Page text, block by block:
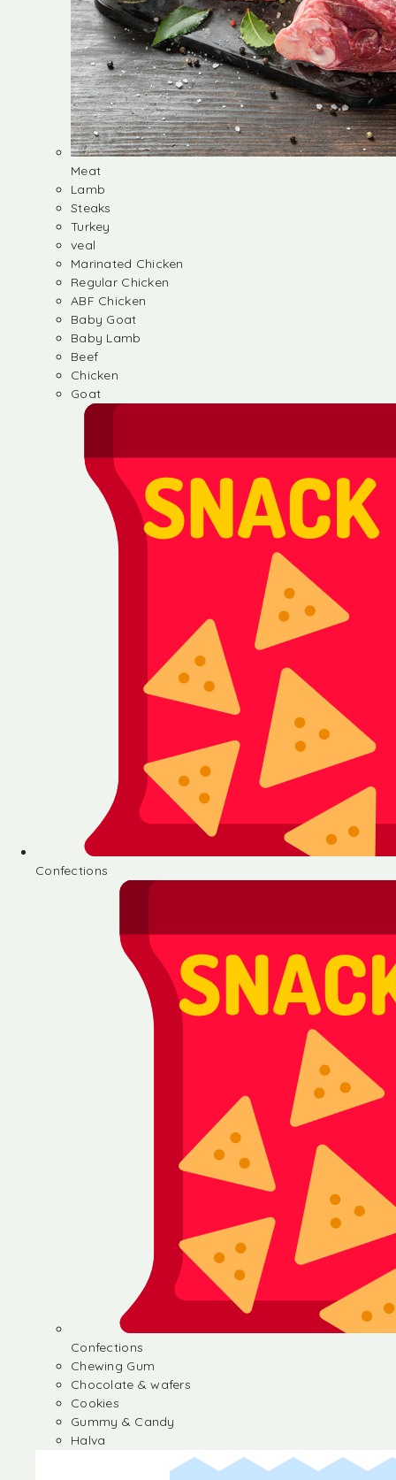
Meat
Lamb
Steaks
Turkey
veal
Marinated Chicken
Regular Chicken
ABF Chicken
Baby Goat
Baby Lamb
Beef
Chicken
Goat
Confections
Confections
Chewing Gum
Chocolate & wafers
Cookies
Gummy & Candy
Halva